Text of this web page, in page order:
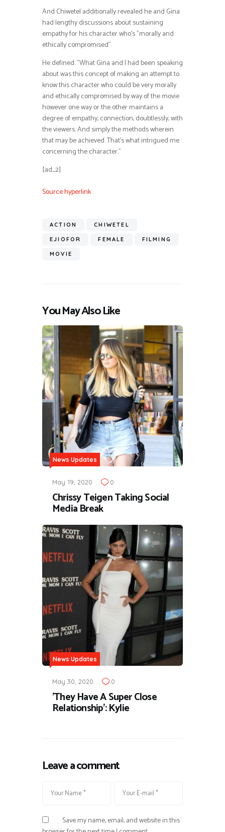
And Chiwetel additionally revealed he and Gina
had lengthy discussions about sustaining
empathy for his character who’s ”morally and
ethically compromised”.
He defined: ”What Gina and I had been speaking
about was this concept of making an attempt to
know this character who could be very morally
and ethically compromised by way of the movie
however one way or the other maintains a
degree of empathy, connection, doubtlessly, with
the viewers. And simply the methods wherein
that may be achieved. That’s what intrigued me
concerning the character.”
[ad_2]
Source hyperlink
ACTION CHIWETEL
EJIOFOR FEMALE FILMING
MOVIE
You May Also Like
News Updates
May 19, 2020 0
Chrissy Teigen Taking Social
Media Break
News Updates
May 30, 2020 0
'They Have A Super Close
Relationship': Kylie
Leave a comment
Save my name, email, and website in this